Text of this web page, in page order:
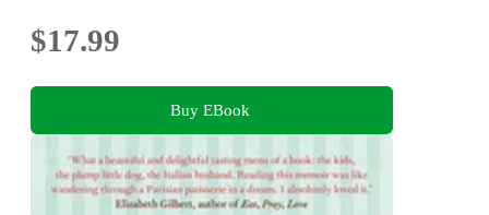
$17.99
Buy EBook